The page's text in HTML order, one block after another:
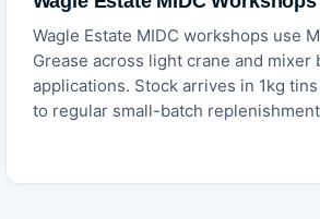
Wagle Estate MIDC workshops use
Grease across light crane and mixer
applications. Stock arrives in 1kg
to regular small-batch